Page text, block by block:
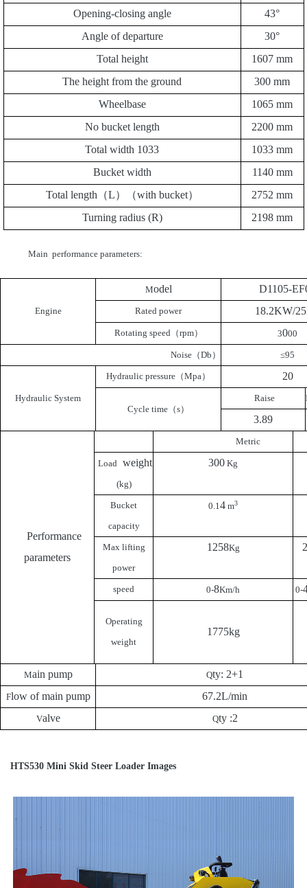
Opening-closing angle
43°
Angle of departure
30°
Total height
1607 mm
The height from the ground
300 mm
Wheelbase
1065 mm
No bucket length
2200 mm
Total width 1033
1033 mm
Bucket width
1140mm
Total length（L）（with bucket）
2752 mm
Turning radius (R)
2198 mm
Main performance parameters:
Engine
Model D1105-
Rated power 18.2KW/
Rotating speed （rpm） 3000
Noise （Db ） ≤95
Hydraulic System
Hydraulic pressure （Mpa ） 20
Cycle time （s）
Raise
3.89
Performance
parameters
Metric
Load weight
(kg)
300 Kg
Bucket
capacity
0.1 4 m3
Max lifting
power
1258Kg
speed 0-8Km/h 0-
Operating
weight
1775kg
Main pump Qty: 2+1
Flow of main pump 67.2L/min
Valve Qty :2
HTS530 Mini Skid Steer Loader Images